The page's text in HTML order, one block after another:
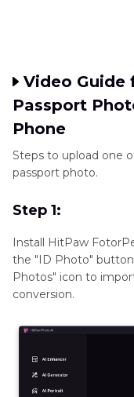
Video Guide
Passport
Phone
Steps to upload one
passport photo.
Step 1:
Install HitPaw
the "ID Photo"
Photos" icon to
conversion.